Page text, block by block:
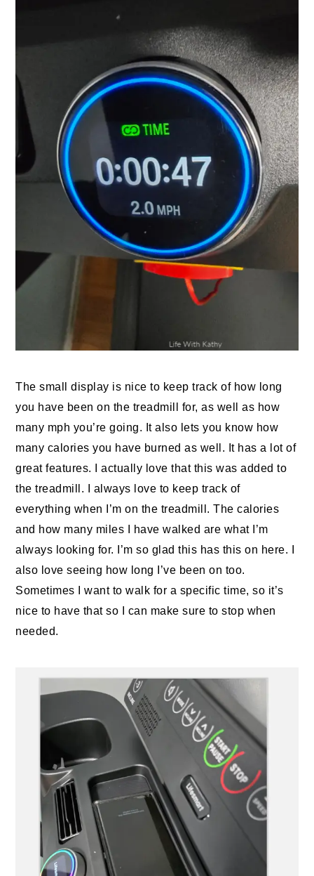
The small display is nice to keep track of how long
you have been on the treadmill for, as well as how
many mph you’re going. It also lets you know how
many calories you have burned as well. It has a lot of
great features. I actually love that this was added to
the treadmill. I always love to keep track of
everything when I’m on the treadmill. The calories
and how many miles I have walked are what I’m
always looking for. I’m so glad this has this on here. I
also love seeing how long I’ve been on too.
Sometimes I want to walk for a specific time, so it’s
nice to have that so I can make sure to stop when
needed.